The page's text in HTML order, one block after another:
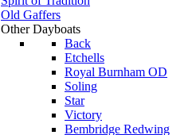
Old Gaffers
Other Dayboats
Back
Etchells
Royal Burnham OD
Soling
Star
Victory
Bembridge Redwing